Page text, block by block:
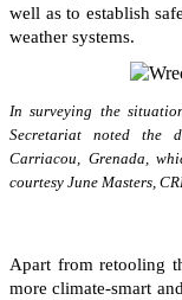
well as to establish
weather systems.
In surveying the
Secretariat noted the
Carriacou, Grenada,
courtesy June Masters,
Apart from retooling
more climate-smart